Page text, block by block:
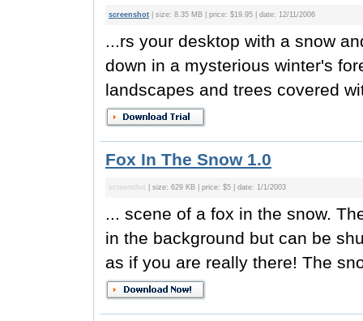
screenshot | size: 8.35 MB | price: $19.95 | date: 12/11/2006
...rs your desktop with a snow
down in a mysterious winter's
landscapes and trees covered
Fox In The Snow 1.0
screenshot | size: 629 KB | price: $5 | date: 1/1/2003
... scene of a fox in the snow.
in the background but can be
as if you are really there! The